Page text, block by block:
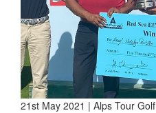
21st May 2021 | Alps Tour Golf